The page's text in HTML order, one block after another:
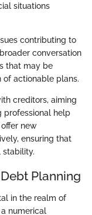
situations
contributing to
conversation
that may be
of actionable plans.
creditors, aiming
professional help
new
ensuring that
stability.
Planning
in the realm of
numerical